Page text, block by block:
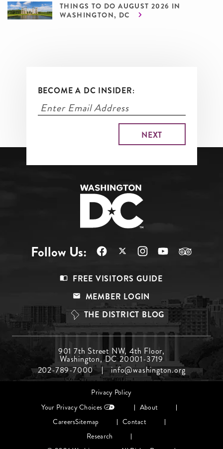
THINGS TO DO AUGUST 2026 IN
WASHINGTON, DC
BECOME A DC INSIDER:
Follow Us:
Top
FREE VISITORS GUIDE
MEMBER LOGIN
THE DISTRICT BLOG
Menu
Middle
901 7th Street NW, 4th Floor,
Washington, DC 20001-3719
202-789-7000
info@washington.org
Privacy Policy
Your Privacy Choices
About
CareersSitemap
Contact
Research